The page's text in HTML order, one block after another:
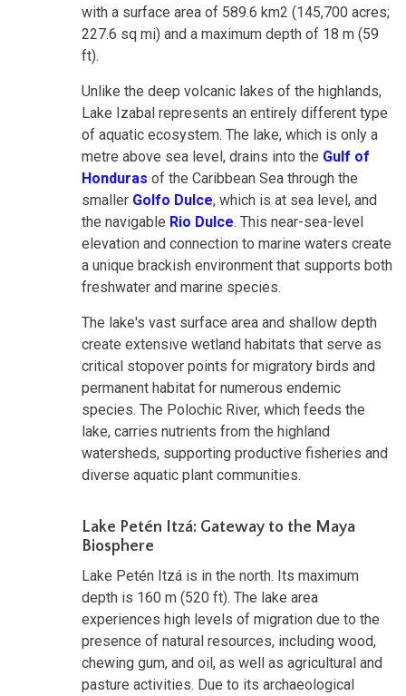
with a surface area of 589.6 km2 (145,700 acres;
227.6 sq mi) and a maximum depth of 18 m (59
ft).
Unlike the deep volcanic lakes of the highlands,
Lake Izabal represents an entirely different type
of aquatic ecosystem. The lake, which is only a
metre above sea level, drains into the Gulf of
Honduras of the Caribbean Sea through the
smaller Golfo Dulce, which is at sea level, and
the navigable Rio Dulce. This near-sea-level
elevation and connection to marine waters create
a unique brackish environment that supports both
freshwater and marine species.
The lake's vast surface area and shallow depth
create extensive wetland habitats that serve as
critical stopover points for migratory birds and
permanent habitat for numerous endemic
species. The Polochic River, which feeds the
lake, carries nutrients from the highland
watersheds, supporting productive fisheries and
diverse aquatic plant communities.
Lake Petén Itzá: Gateway to the Maya
Biosphere
Lake Petén Itzá is in the north. Its maximum
depth is 160 m (520 ft). The lake area
experiences high levels of migration due to the
presence of natural resources, including wood,
chewing gum, and oil, as well as agricultural and
pasture activities. Due to its archaeological